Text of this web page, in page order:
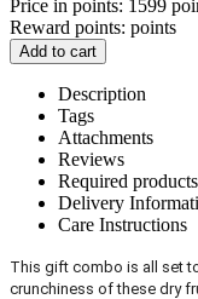
Price in points: 1599
Reward points: points
Add to cart
Description
Tags
Attachments
Reviews
Required products
Delivery
Care Instructions
This gift combo is all set
crunchiness of these dry